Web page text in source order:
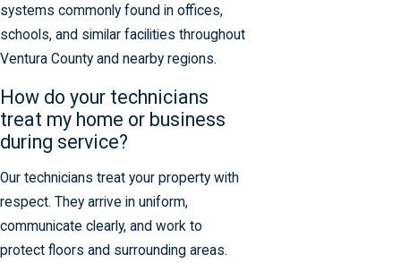
systems commonly found in offices,
schools, and similar facilities throughout
Ventura County and nearby regions.
How do your technicians
treat my home or business
during service?
Our technicians treat your property with
respect. They arrive in uniform,
communicate clearly, and work to
protect floors and surrounding areas.